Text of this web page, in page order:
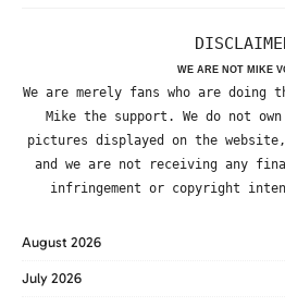
WE ARE NOT MIKE
We are merely fans who are
Mike the support. We do not
pictures displayed on the
and we are not receiving any
infringement or copyright
August 2026
July 2026